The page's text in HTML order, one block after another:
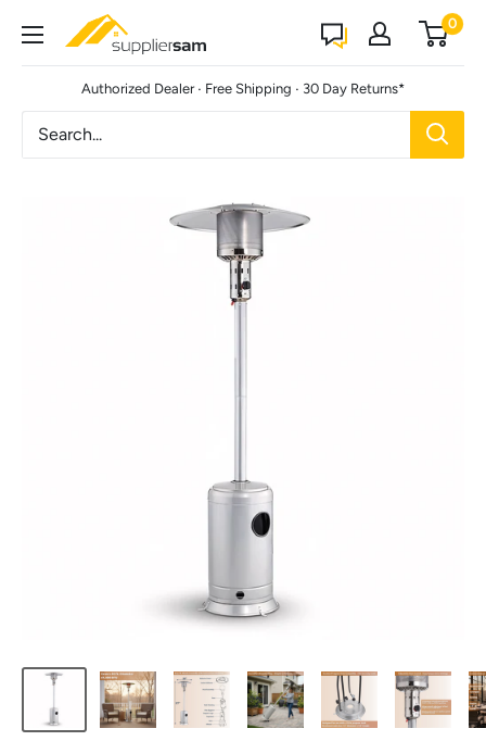
Suppliersam 0
Authorized Dealer · Free Shipping · 30 Day Returns*